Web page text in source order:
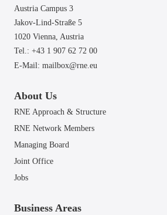
Austria Campus 3
Jakov-Lind-Straße 5
1020 Vienna, Austria
Tel.: +43 1 907 62 72 00
E-Mail: mailbox@rne.eu
About Us
RNE Approach & Structure
RNE Network Members
Managing Board
Joint Office
Jobs
Business Areas